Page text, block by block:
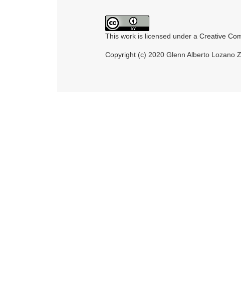
This work is licensed under a Creative
Copyright (c) 2020 Glenn Alberto Lozano